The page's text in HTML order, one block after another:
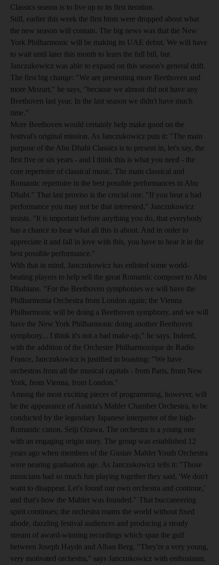
Classics season is to live up to its first iteration.
Still, earlier this week the first hints were dropped about what
the new season will contain. The big news was that the New
York Philharmonic will be making its UAE debut. We will have
to wait until later this month to learn the full bill, but
Janczukowicz was able to expand on this season's general drift.
The first big change: "We are presenting more Beethoven and
more Mozart," he says, "because we almost did not have any
Beethoven last year. In the last season we didn't have much
time."
More Beethoven would certainly help make good on the
festival's original mission. As Janczukowicz puts it: "The main
purpose of the Abu Dhabi Classics is to present in, let's say, the
first five or six years - and I think this is what you need - the
core repertoire of classical music. The main classical and
Romantic repertoire in the best possible performances in Abu
Dhabi." That last proviso is the crucial one. "If you hear a bad
performance you may not be that interested," Janczukowicz
insists. "It is important before anything you do, that everybody
has a chance to hear what all this is about. And in order to
appreciate it and fall in love with this, you have to hear it in the
best possible performance."
With that in mind, Janczukowicz has enlisted some world-
beating players to help sell the great Romantic composer to Abu
Dhabians. "For the Beethoven symphonies we will have the
Philharmonia Orchestra from London again; the Vienna
Philharmonic will be doing a Beethoven symphony, and we will
have the New York Philharmonic doing another Beethoven
symphony... I think it's not a bad make-up," he says. Indeed,
with the addition of the Orchestre Philharmonique de Radio
France, Janczukowicz is justified in boasting: "We have
orchestras from all the musical capitals - from Paris, from New
York, from Vienna, from London."
Among the most exciting pieces of programming, however, will
be the appearance of Austria's Mahler Chamber Orchestra, to be
conducted by the legendary Japanese interpreter of the high-
Romantic canon, Seiji Ozawa. The orchestra is a young one
with an engaging origin story. The group was established 12
years ago when members of the Gustav Mahler Youth Orchestra
were nearing graduation age. As Janczukowicz tells it: "Those
musicians had so much fun playing together they said, 'We don't
want to disappear. Let's found our own orchestra and continue,'
and that's how the Mahler was founded." That buccaneering
spirit continues; the orchestra roams the world without fixed
abode, dazzling festival audiences and producing a steady
stream of award-winning recordings which span the gulf
between Joseph Haydn and Alban Berg. "They're a very young,
very motivated orchestra," says Janczukowicz with enthusiasm.